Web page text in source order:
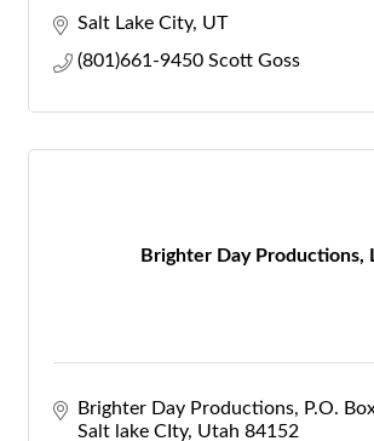
Salt Lake City UT
(801)661-9450 Scott Goss
Brighter Day Productions,
Brighter Day Productions
P.O.
Salt lake CIty Utah 84152